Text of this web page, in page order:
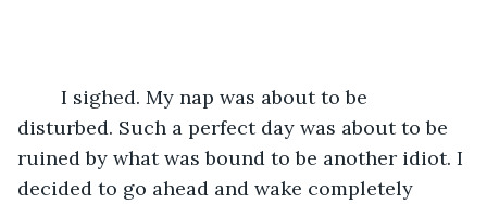
disturbed. Such a perfect day was about to be
ruined by what was bound to be another idiot. I
decided to go ahead and wake completely